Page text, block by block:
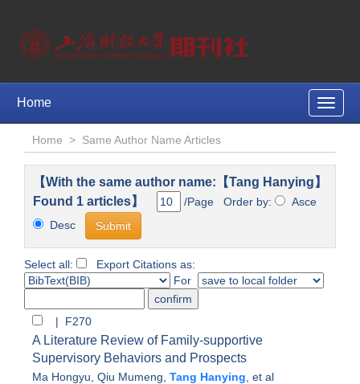
Toggle
Home
Home > Same Author Name Articles
【With the same author name:【Tang Hanying】
Found 1 articles】
/Page Order by:
Asce
Desc
Select all:
Export Citations as:
For
| F270
A Literature Review of Family-supportive
Supervisory Behaviors and Prospects
Ma Hongyu Qiu Mumeng Tang Hanying , et al